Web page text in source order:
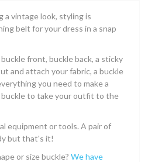
vintage look, styling is
belt for your dress in a snap
front, buckle back, a sticky
and attach your fabric, a buckle
you need to make a
to take your outfit to the
equipment or tools. A pair of
but that's it!
or size buckle? We have